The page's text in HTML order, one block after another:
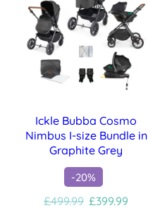
Ickle Bubba Cosmo
Nimbus I-size Bundle in
Graphite Grey
-20%
£499.99 Original
£399.99